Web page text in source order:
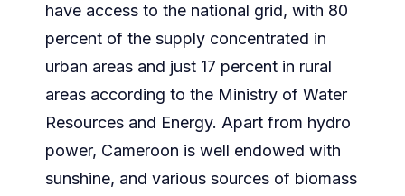
have access to the national grid, with 80
percent of the supply concentrated in
urban areas and just 17 percent in rural
areas according to the Ministry of Water
Resources and Energy. Apart from hydro
power, Cameroon is well endowed with
sunshine, and various sources of biomass